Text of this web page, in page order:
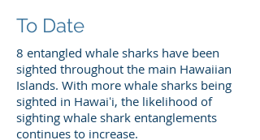
To Date
8 entangled whale sharks have been
sighted throughout the main Hawaiian
Islands. With more whale sharks being
sighted in Hawaiʻi, the likelihood of
sighting whale shark entanglements
continues to increase.